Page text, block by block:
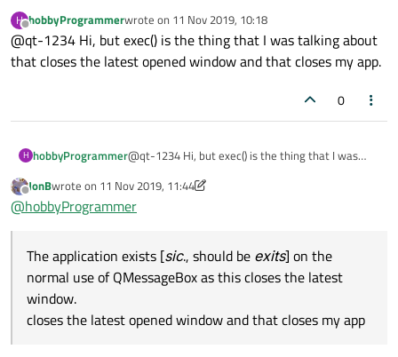
you can try this:
QMessageBox msgBox;
switch (ret)
  case QMessageBox::Save:
      std::cout << "save" << std::endl;
      break;
  default:
H
Offline
hobbyProgrammerwrote on 11 Nov 2019, 10:18
last edited by
@qt-1234 Hi, but exec() is the thing that I was talking about
that closes the latest opened window and that closes my app.
0
H hobbyProgrammer@qt-1234 Hi, but exec() is the thing that I was
window and that closes my app.
Offline
JonBwrote on 11 Nov 2019, 11:44
last edited by JonB11 Nov 2019, 11:51
@hobbyProgrammer
The application exists [sic., should be exits] on the
normal use of QMessageBox as this closes the latest
window.
closes the latest opened window and that closes my app